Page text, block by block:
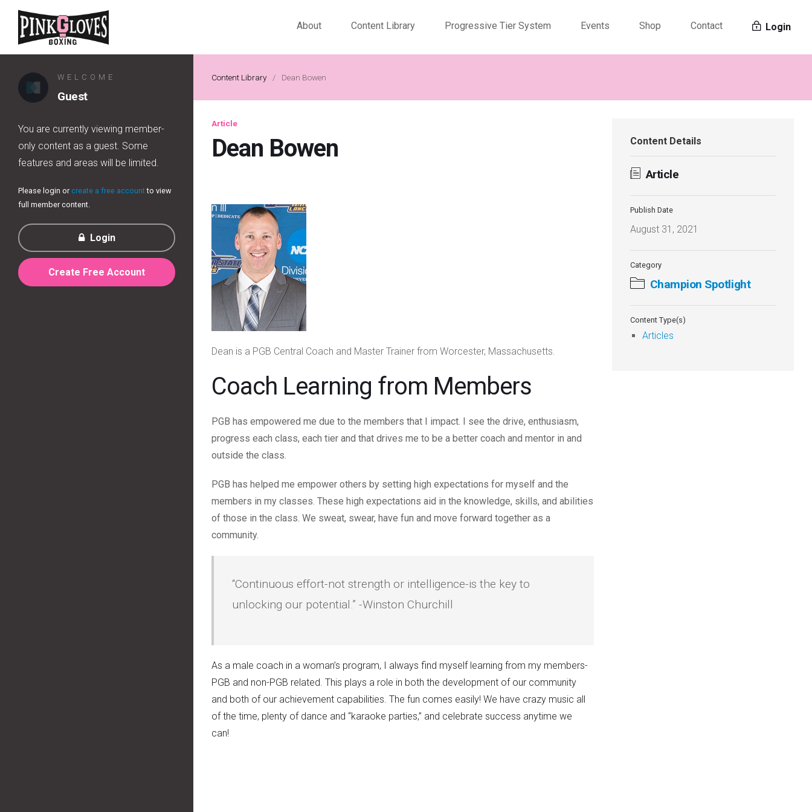
About Content Library Progressive Tier System Events Shop Contact Login
WELCOME
Guest
You are currently viewing member-
only content as a guest. Some
features and areas will be limited.
Please login or create a free accountto view
full member content.
Login
Create Free Account
Content Library / Dean Bowen
Article
Dean Bowen
Dean is a PGB Central Coach and Master Trainer from Worcester, Massachusetts.
Coach Learning from Members
PGB has empowered me due to the members that I impact. I see the drive, enthusiasm,
progress each class, each tier and that drives me to be a better coach and mentor in and
outside the class.
PGB has helped me empower others by setting high expectations for myself and the
members in my classes. These high expectations aid in the knowledge, skills, and abilities
of those in the class. We sweat, swear, have fun and move forward together as a
community.
“Continuous effort-not strength or intelligence-is the key to
unlocking our potential.” -Winston Churchill
As a male coach in a woman’s program, I always find myself learning from my members-
PGB and non-PGB related. This plays a role in both the development of our community
and both of our achievement capabilities. The fun comes easily! We have crazy music all
of the time, plenty of dance and “karaoke parties,” and celebrate success anytime we
can!
Content Details
Article
Publish Date
August 31, 2021
Category
Champion Spotlight
Content Type(s)
Articles